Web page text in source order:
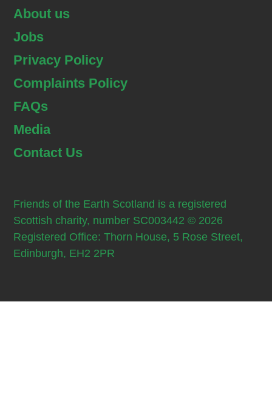
About us
Jobs
Privacy Policy
Complaints Policy
FAQs
Media
Contact Us
Friends of the Earth Scotland is a registered
Scottish charity, number SC003442 © 2026
Registered Office: Thorn House, 5 Rose Street,
Edinburgh, EH2 2PR